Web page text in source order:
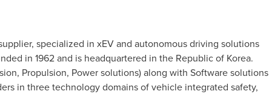
specialized in xEV and autonomous driving solutions
in 1962 and is headquartered in the Republic of Korea.
Propulsion, Power solutions) along with Software solutions
in three technology domains of vehicle integrated safety,